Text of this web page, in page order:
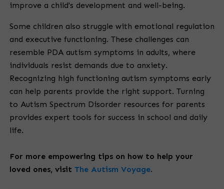
improve a child's development and well-being.
Some children also struggle with emotional regulation
and executive functioning. These challenges can
resemble PDA autism symptoms in adults, where
individuals resist demands due to anxiety.
Recognizing high functioning autism symptoms early
can help parents provide the right support. Turning
to Autism Spectrum Disorder resources for parents
provides expert tools for success in school and daily
life.
For more empowering tips on how to help your
loved ones, visit The Autism Voyage.